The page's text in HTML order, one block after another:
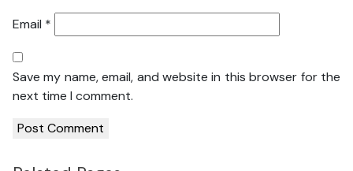
Email *
Save my name, email, and website in this browser for the
next time I comment.